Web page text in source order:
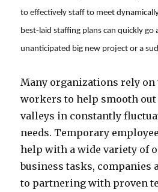
to effectively staff to meet
best-laid staffing plans can quickly go
unanticipated big new project or a
Many organizations rely
workers to help smooth out
valleys in constantly
needs. Temporary
help with a wide variety of
business tasks, companies
to partnering with proven